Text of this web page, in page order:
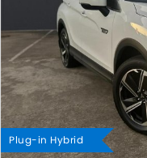
Plug-in Hybrid